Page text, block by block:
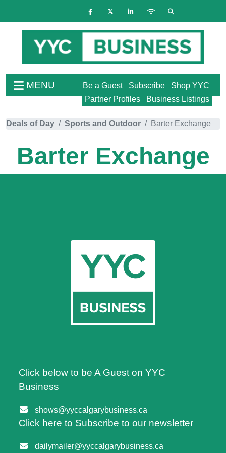
MENU Shop YYC
Subscribe
Be a Guest
Business Listings
Partner Profiles
Deals of Day Sports and Outdoor Barter Exchange
Barter Exchange
Click below to be A Guest on YYC
Business
shows@yyccalgarybusiness.ca
Click here to Subscribe to our newsletter
dailymailer@yyccalgarybusiness.ca